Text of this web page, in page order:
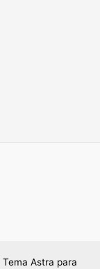
Tema Astra para